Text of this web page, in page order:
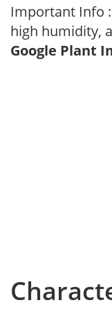
Important Info
high humidity,
Google Plant